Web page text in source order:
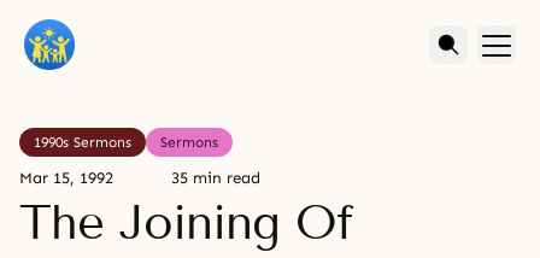
1990s Sermons Sermons
Mar 15, 1992 35 min read
The Joining Of